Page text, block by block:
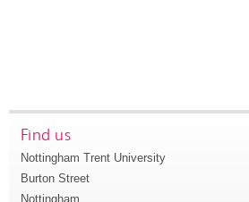
Find us
Nottingham Trent University
Burton Street
Nottingham